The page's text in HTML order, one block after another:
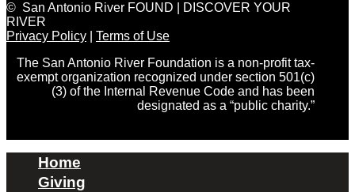
© San Antonio River FOUND | DISCOVER YOUR
RIVER
Privacy Policy
Terms of Use
The San Antonio River Foundation is a non-profit tax-
exempt organization recognized under section 501(c)
(3) of the Internal Revenue Code and has been
designated as a “public charity.”
Home
Giving